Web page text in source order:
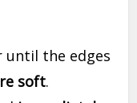
until the edges
soft.